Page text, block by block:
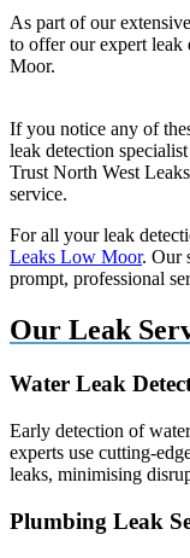
As part of our
to offer our expert leak
Moor.
If you notice any of
leak detection
Trust North West
service.
For all your leak
Leaks Low Moor. Our
prompt, professional
Our Leak
Water Leak
Early detection of
experts use cutting-
leaks, minimising
Plumbing Leak